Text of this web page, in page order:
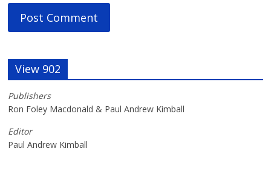
View 902
Publishers
Ron Foley Macdonald & Paul Andrew Kimball
Editor
Paul Andrew Kimball